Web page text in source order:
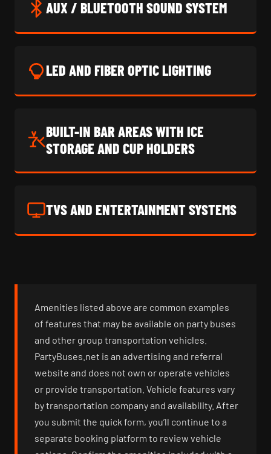
AUX / BLUETOOTH SOUND SYSTEM
LED AND FIBER OPTIC LIGHTING
BUILT-IN BAR AREAS WITH ICE
STORAGE AND CUP HOLDERS
TVS AND ENTERTAINMENT SYSTEMS
Amenities listed above are common examples
of features that may be available on party buses
and other group transportation vehicles.
PartyBuses.net is an advertising and referral
website and does not own or operate vehicles
or provide transportation. Vehicle features vary
by transportation company and availability. After
you submit the quick form, you’ll continue to a
separate booking platform to review vehicle